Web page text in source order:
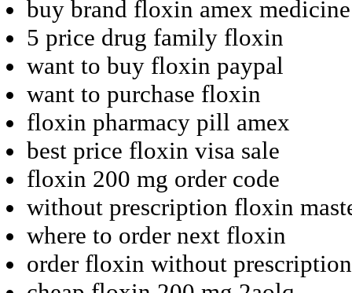
buy brand floxin amex medicine
5 price drug family floxin
want to buy floxin paypal
want to purchase floxin
floxin pharmacy pill amex
best price floxin visa sale
floxin 200 mg order code
without prescription floxin
where to order next floxin
order floxin without